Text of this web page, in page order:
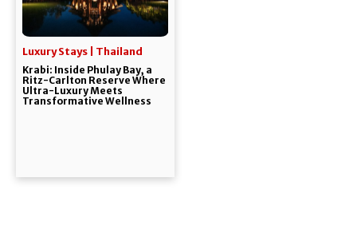
Luxury Stays | Thailand
Krabi: Inside Phulay Bay, a
Ritz-Carlton Reserve Where
Ultra-Luxury Meets
Transformative Wellness